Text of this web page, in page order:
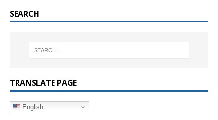
SEARCH
TRANSLATE PAGE
English